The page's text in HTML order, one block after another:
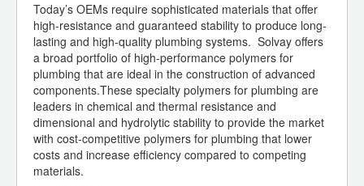
Today’s OEMs require sophisticated materials that offer
high-resistance and guaranteed stability to produce long-
lasting and high-quality plumbing systems. Solvay offers
a broad portfolio of high-performance polymers for
plumbing that are ideal in the construction of advanced
components.These specialty polymers for plumbing are
leaders in chemical and thermal resistance and
dimensional and hydrolytic stability to provide the market
with cost-competitive polymers for plumbing that lower
costs and increase efficiency compared to competing
materials.